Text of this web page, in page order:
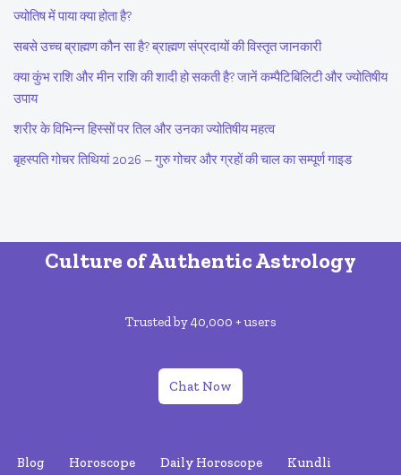
ज्योतिष में पाया क्या होता है?
सबसे उच्च ब्राह्मण कौन सा है? ब्राह्मण संप्रदायों की विस्तृत जानकारी
क्या कुंभ राशि और मीन राशि की शादी हो सकती है? जानें कम्पैटिबिलिटी और ज्योतिषीय
उपाय
शरीर के विभिन्न हिस्सों पर तिल और उनका ज्योतिषीय महत्व
बृहस्पति गोचर तिथियां 2026 – गुरु गोचर और ग्रहों की चाल का सम्पूर्ण गाइड
Culture of Authentic Astrology
Trusted by 40,000 + users
Chat Now
Blog Horoscope Daily Horoscope Kundli